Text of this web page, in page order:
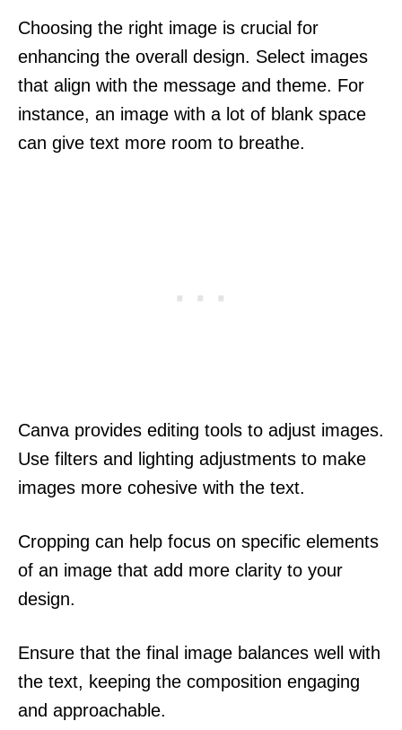
Choosing the right image is crucial for
enhancing the overall design. Select images
that align with the message and theme. For
instance, an image with a lot of blank space
can give text more room to breathe.
Canva provides editing tools to adjust images.
Use filters and lighting adjustments to make
images more cohesive with the text.
Cropping can help focus on specific elements
of an image that add more clarity to your
design.
Ensure that the final image balances well with
the text, keeping the composition engaging
and approachable.